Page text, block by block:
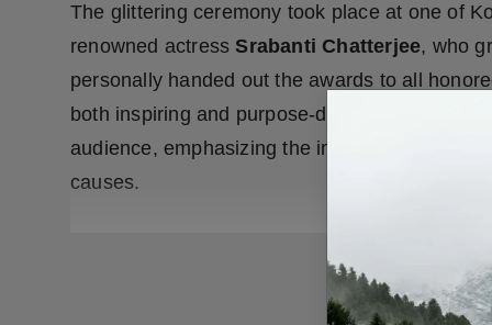
The glittering ceremony took place at one of
renowned actressSrabanti Chatterjee, who
personally handed out the awards to all
both inspiring and purpose-driven.
audience, emphasizing the importance of
causes.